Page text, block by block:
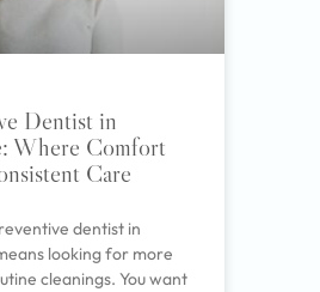
Dentist in
Where Comfort
Care
dentist in
looking for more
cleanings. You want